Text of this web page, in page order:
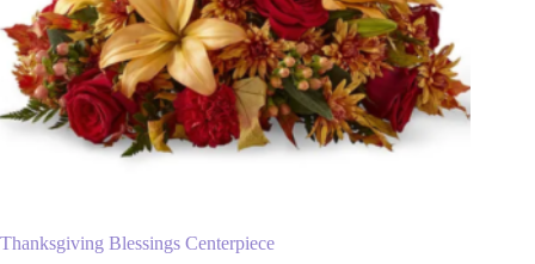
Thanksgiving Blessings Centerpiece